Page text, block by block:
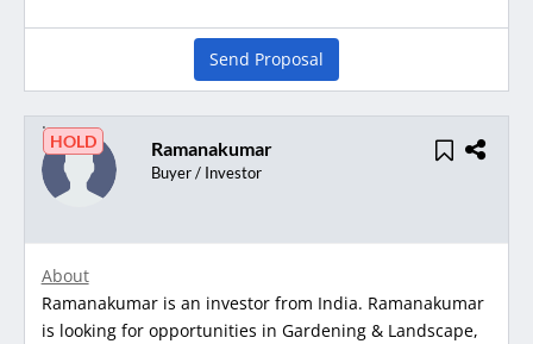
Send Proposal
HOLD Ramanakumar
Buyer / Investor
About
Ramanakumar is an investor from India. Ramanakumar
is looking for opportunities in Gardening & Landscape,